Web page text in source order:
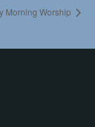
Morning Worship